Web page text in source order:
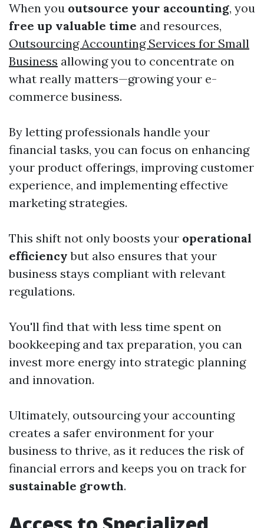
When you outsource your accounting, you
free up valuable time and resources,
Outsourcing Accounting Services for Small
Business allowing you to concentrate on
what really matters—growing your e-
commerce business.
By letting professionals handle your
financial tasks, you can focus on enhancing
your product offerings, improving customer
experience, and implementing effective
marketing strategies.
This shift not only boosts your operational
efficiency but also ensures that your
business stays compliant with relevant
regulations.
You'll find that with less time spent on
bookkeeping and tax preparation, you can
invest more energy into strategic planning
and innovation.
Ultimately, outsourcing your accounting
creates a safer environment for your
business to thrive, as it reduces the risk of
financial errors and keeps you on track for
sustainable growth.